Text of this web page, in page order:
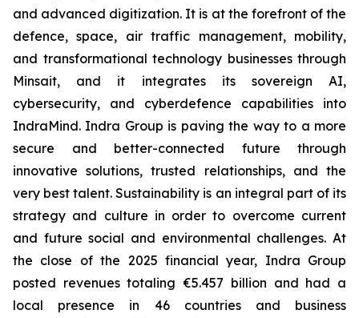
and advanced digitization. It is at the forefront of the
defence, space, air traffic management, mobility,
and transformational technology businesses through
Minsait, and it integrates its sovereign AI,
cybersecurity, and cyberdefence capabilities into
IndraMind. Indra Group is paving the way to a more
secure and better-connected future through
innovative solutions, trusted relationships, and the
very best talent. Sustainability is an integral part of its
strategy and culture in order to overcome current
and future social and environmental challenges. At
the close of the 2025 financial year, Indra Group
posted revenues totaling €5.457 billion and had a
local presence in 46 countries and business